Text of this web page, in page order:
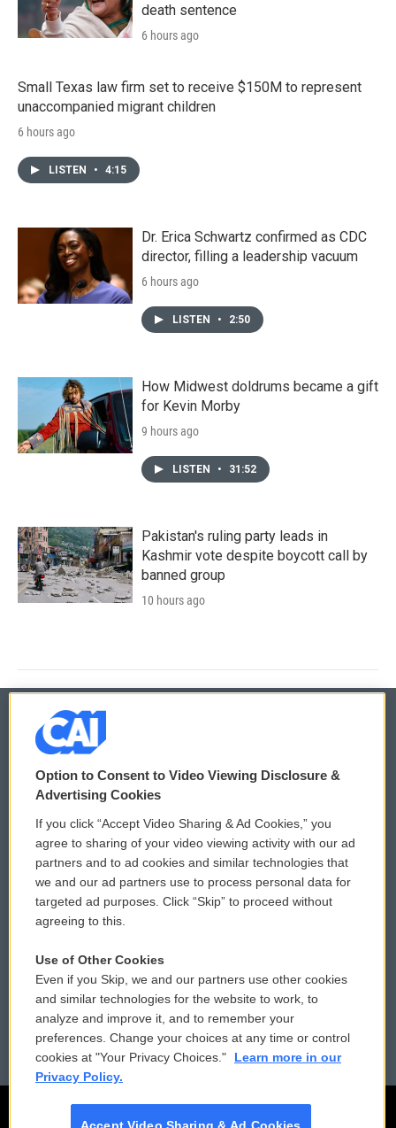
death sentence
6 hours ago
Small Texas law firm set to receive $150M to represent
unaccompanied migrant children
6 hours ago
LISTEN • 4:15
Dr. Erica Schwartz confirmed as CDC
director, filling a leadership vacuum
6 hours ago
LISTEN • 2:50
How Midwest doldrums became a gift
for Kevin Morby
9 hours ago
LISTEN • 31:52
Pakistan's ruling party leads in
Kashmir vote despite boycott call by
banned group
10 hours ago
© 2026
Privacy and Terms
Comments Policy
Donor Privacy Policy
Contact Us
Reports and Filings
Employment
WCAI eNews Sign Up
Submit a PSA
Vehicle Donation
Public File Assistance
FCC Public Files
Option to Consent to Video Viewing Disclosure &
Advertising Cookies
If you click “Accept Video Sharing & Ad Cookies,” you
agree to sharing of your video viewing activity with our ad
partners and to ad cookies and similar technologies that
we and our ad partners use to process personal data for
targeted ad purposes. Click “Skip” to proceed without
agreeing to this.
Use of Other Cookies
Even if you Skip, we and our partners use other cookies
and similar technologies for the website to work, to
analyze and improve it, and to remember your
preferences. Change your choices at any time or control
cookies at "Your Privacy Choices."
Learn more in our
Privacy Policy.